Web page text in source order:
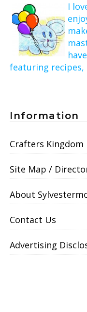
I
featuring recipes,
Information
Crafters Kingdom
Site Map /
About
Contact Us
Advertising